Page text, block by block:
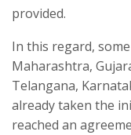
provided.
In this regard,
Maharashtra,
Telangana,
already taken the
reached an